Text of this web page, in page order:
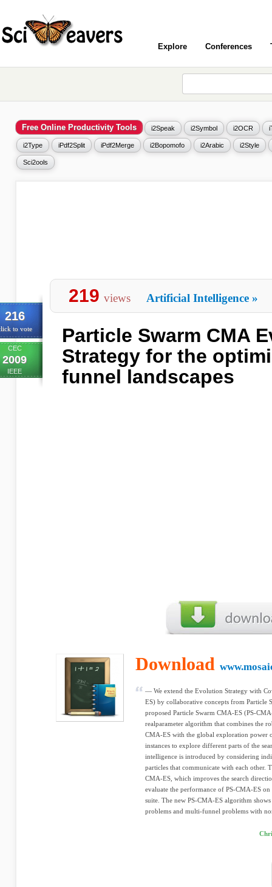
Explore Conferences
Free Online Productivity Tools i2Speak i2Symbol i2OCR
i2Type iPdf2Split iPdf2Merge i2Bopomofo i2Arabic i2Style
Sci2ools
216
to vote
CEC
2009
IEEE
219 views Artificial Intelligence »
Particle Swarm CMA
Strategy for the
funnel landscapes
Download
— We extend the Evolution Strategy with
ES) by collaborative concepts from Particle
proposed Particle Swarm CMA-ES (PS-
realparameter algorithm that combines the
CMA-ES with the global exploration power
instances to explore different parts of the
intelligence is introduced by considering
particles that communicate with each
CMA-ES, which improves the search
evaluate the performance of PS-CMA-ES
suite. The new PS-CMA-ES algorithm
problems and multi-funnel problems with